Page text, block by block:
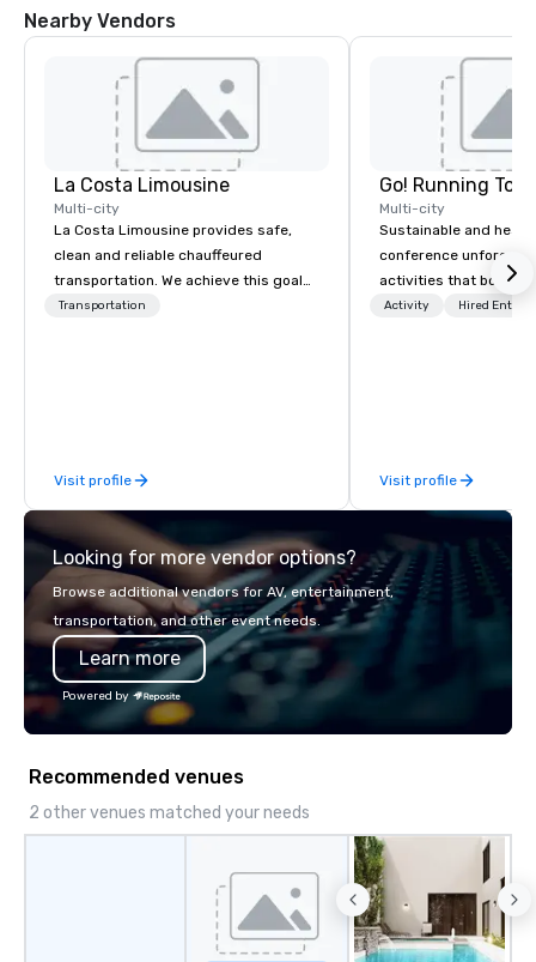
Nearby Vendors
La Costa Limousine
Multi-city
La Costa Limousine provides safe,
clean and reliable chauffeured
transportation. We achieve this goal
with highly trained chauffeurs, the
late model luxury vehicles to the
highly experienced and professional
team of chauffeurs and support staff;
you will know quality when you travel
with La Costa Limousine.
Transportation
Visit profile
Go! Running
Multi-city
Sustainable and
conference
activities that boost
lower carbon
Activity Hired
Visit profile
Looking for more vendor options?
Browse additional vendors for AV, entertainment,
transportation, and other event needs.
Learn more
Powered by
Recommended venues
2 other venues matched your needs